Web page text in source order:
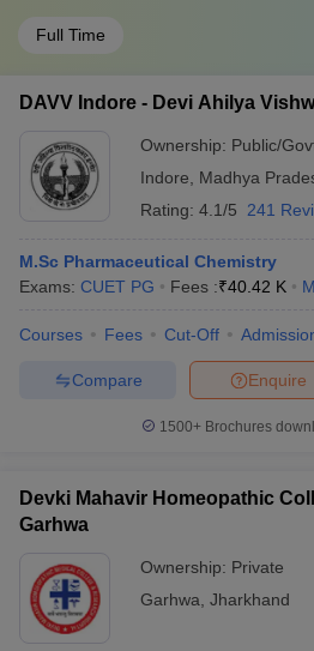
Full Time
DAVV Indore - Devi Ahilya
Ownership: Public/
Indore
Madhya
Rating: 4.1/5 241
M.Sc Pharmaceutical Chemistry
Exams: CUET PG Fees :₹40.42 K
Courses Fees Cut-Off
Enquire
Compare
1500+Brochures
Devki Mahavir Homeopathic
Garhwa
Ownership: Private
Garhwa Jharkhand